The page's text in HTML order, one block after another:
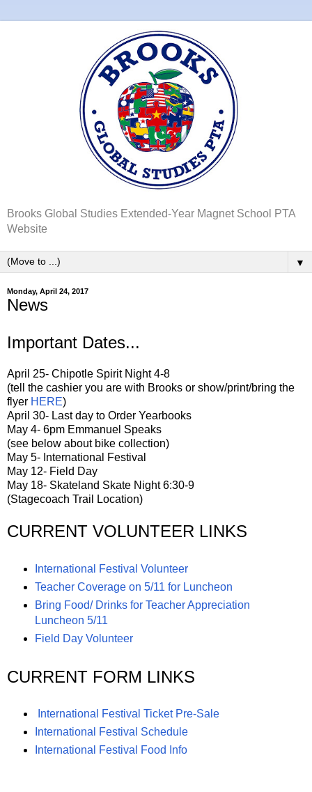
Brooks Global Studies Extended-Year Magnet School PTA
Website
▼
Monday, April 24, 2017
News
Important Dates...
April 25- Chipotle Spirit Night 4-8
(tell the cashier you are with Brooks or show/print/bring the
flyer HERE)
April 30- Last day to Order Yearbooks
May 4- 6pm Emmanuel Speaks
(see below about bike collection)
May 5- International Festival
May 12- Field Day
May 18- Skateland Skate Night 6:30-9
(Stagecoach Trail Location)
CURRENT VOLUNTEER LINKS
International Festival Volunteer
Teacher Coverage on 5/11 for Luncheon
Bring Food/ Drinks for Teacher Appreciation
Luncheon 5/11
Field Day Volunteer
CURRENT FORM LINKS
International Festival Ticket Pre-Sale
International Festival Schedule
International Festival Food Info